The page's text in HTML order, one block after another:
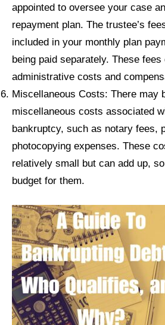
appointed to oversee your case
repayment plan. The trustee’s
included in your monthly plan
being paid separately. These fees
administrative costs and
Miscellaneous Costs: There may
miscellaneous costs associated
bankruptcy, such as notary fees,
photocopying expenses. These
relatively small but can add up,
budget for them.